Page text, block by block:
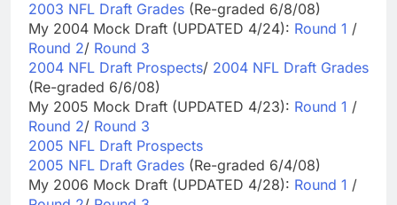
2003 NFL Draft Grades (Re-graded 6/8/08)
My 2004 Mock Draft (UPDATED 4/24): Round 1 /
Round 2/ Round 3
2004 NFL Draft Prospects/ 2004 NFL Draft Grades
(Re-graded 6/6/08)
My 2005 Mock Draft (UPDATED 4/23): Round 1 /
Round 2/ Round 3
2005 NFL Draft Prospects
2005 NFL Draft Grades (Re-graded 6/4/08)
My 2006 Mock Draft (UPDATED 4/28): Round 1 /